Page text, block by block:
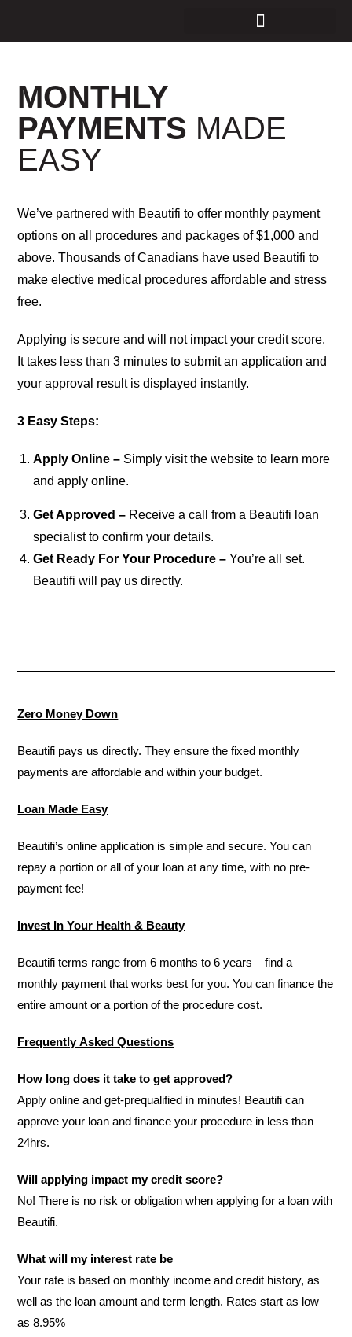
MONTHLY
PAYMENTS MADE
EASY
We’ve partnered with Beautifi to offer monthly payment
options on all procedures and packages of $1,000 and
above. Thousands of Canadians have used Beautifi to
make elective medical procedures affordable and stress
free.
Applying is secure and will not impact your credit score.
It takes less than 3 minutes to submit an application and
your approval result is displayed instantly.
3 Easy Steps:
Apply Online – Simply visit the website to learn more
and apply online.
Get Approved – Receive a call from a Beautifi loan
specialist to confirm your details.
Get Ready For Your Procedure –You’re all set.
Beautifi will pay us directly.
Zero Money Down
Beautifi pays us directly. They ensure the fixed monthly
payments are affordable and within your budget.
Loan Made Easy
Beautifi’s online application is simple and secure. You can
repay a portion or all of your loan at any time, with no pre-
payment fee!
Invest In Your Health & Beauty
Beautifi terms range from 6 months to 6 years – find a
monthly payment that works best for you. You can finance the
entire amount or a portion of the procedure cost.
Frequently Asked Questions
How long does it take to get approved?
Apply online and get-prequalified in minutes! Beautifi can
approve your loan and finance your procedure in less than
24hrs.
Will applying impact my credit score?
No! There is no risk or obligation when applying for a loan with
Beautifi.
What will my interest rate be
Your rate is based on monthly income and credit history, as
well as the loan amount and term length. Rates start as low
as 8.95%